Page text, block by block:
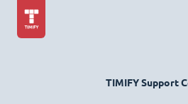
TIMIFY Support